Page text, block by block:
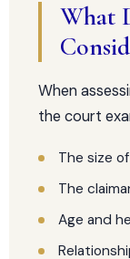
What
When
the court
The size
The
Age and